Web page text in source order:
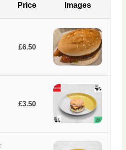
Price Images
£6.50
£3.50